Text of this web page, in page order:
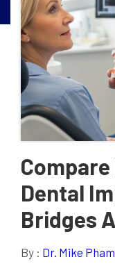
Dental
Bridges
By : Dr. Mike Pham